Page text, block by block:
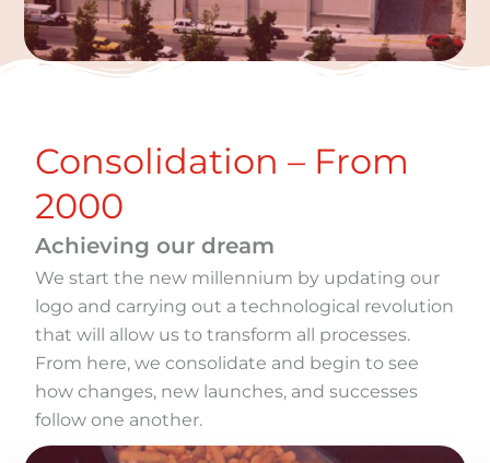
Consolidation – From
2000
Achieving our dream
We start the new millennium by updating our
logo and carrying out a technological revolution
that will allow us to transform all processes.
From here, we consolidate and begin to see
how changes, new launches, and successes
follow one another.